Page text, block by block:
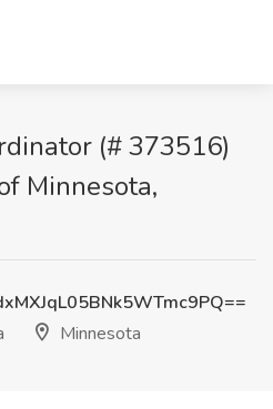
(# 373516)
Minnesota,
Minnesota